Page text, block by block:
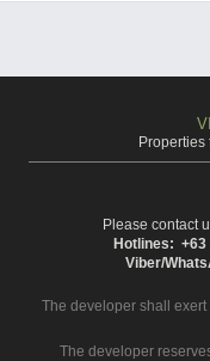
Properties
Please contact
Hotlines: +63
Viber/
The developer shall exert
The developer